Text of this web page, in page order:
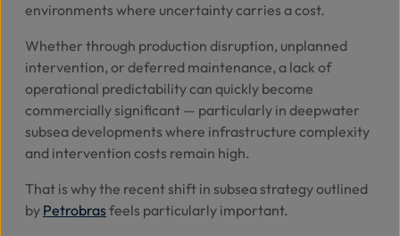
environments where uncertainty carries a cost.
Whether through production disruption, unplanned
intervention, or deferred maintenance, a lack of
operational predictability can quickly become
commercially significant — particularly in deepwater
subsea developments where infrastructure complexity
and intervention costs remain high.
That is why the recent shift in subsea strategy outlined
by Petrobrasfeels particularly important.